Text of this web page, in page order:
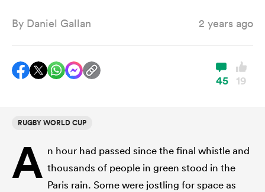
Women
By Daniel Gallan 2 years ago
45 19
RUGBY WORLD CUP
A n hour had passed since the final whistle and
thousands of people in green stood in the
Paris rain. Some were jostling for space as